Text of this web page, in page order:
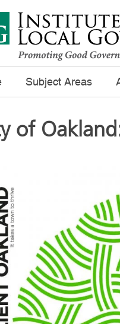
Subject Areas
of